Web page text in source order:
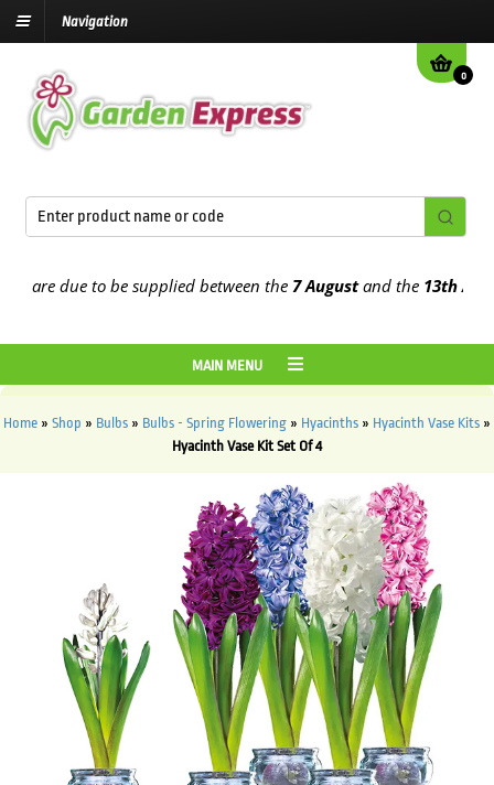
Navigation
0
due to be supplied between the7 Augustand the13th August
MAIN MENU
Home » Shop » Bulbs » Bulbs - Spring Flowering » Hyacinths » Hyacinth Vase Kits »
Hyacinth Vase Kit Set Of 4